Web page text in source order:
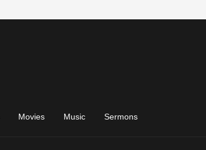
Movies Music Sermons